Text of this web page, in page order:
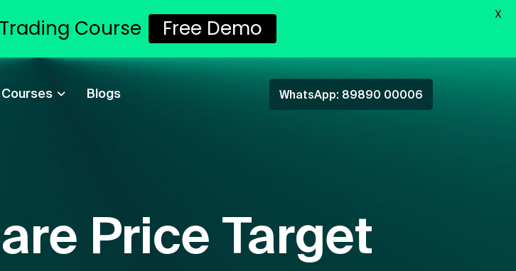
Courses Blogs WhatsApp: 89890 00006
Price Target
Course Free Demo
X